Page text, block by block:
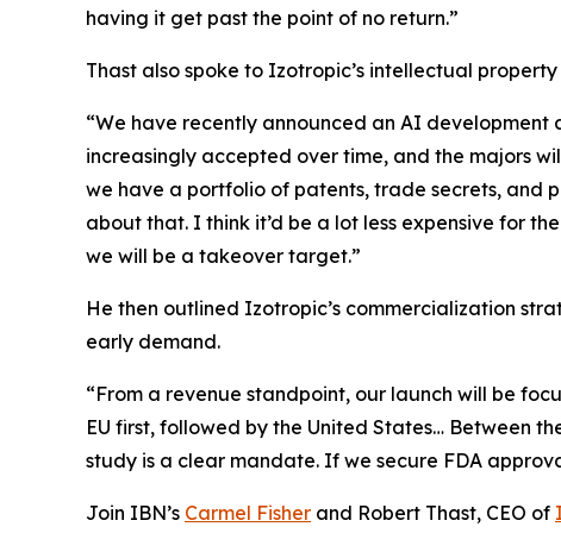
having it get past the point of no return.”
Thast also spoke to Izotropic’s intellectual
“We have recently announced an AI
increasingly accepted over time, and the majors
we have a portfolio of patents, trade secrets, and
about that. I think it’d be a lot less expensive for
we will be a takeover target.”
He then outlined Izotropic’s commercialization
early demand.
“From a revenue standpoint, our launch will be
EU first, followed by the United States… Between
study is a clear mandate. If we secure FDA
Join IBN’s Carmel Fisher and Robert Thast, CEO of